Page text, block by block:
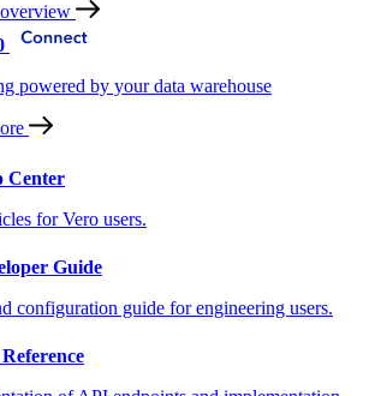
powered by your data warehouse
Center
for Vero users.
Guide
configuration guide for engineering users.